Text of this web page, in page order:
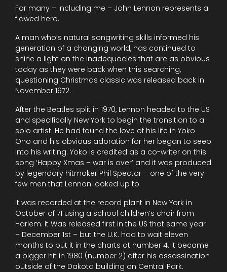
For many – including me – John Lennon represents a
flawed hero.
A man who’s natural songwriting skills informed his
generation of a changing world, has continued to
shine a light on the inadequacies that are as obvious
today as they were back when this searching,
questioning Christmas classic was released back in
November 1972.
After the Beatles split in 1970, Lennon headed to the US
and specifically New York to begin the transition to a
solo artist. He had found the love of his life in Yoko
Ono and his obvious adoration for her began to seep
into his writing. Yoko is credited as a co-writer on this
song ‘Happy Xmas – war is over’ and it was produced
by legendary hitmaker Phil Spector – one of the very
few men that Lennon looked up to.
It was recorded at the record plant in New York in
October of 71 using a school children’s choir from
Harlem. It Was released first in the US that same year
– December 1st – but the U.K. had to wait eleven
months to put it in the charts at number 4. It became
a bigger hit in 1980 (number 2) after his assassination
outside of the Dakota building on Central Park.